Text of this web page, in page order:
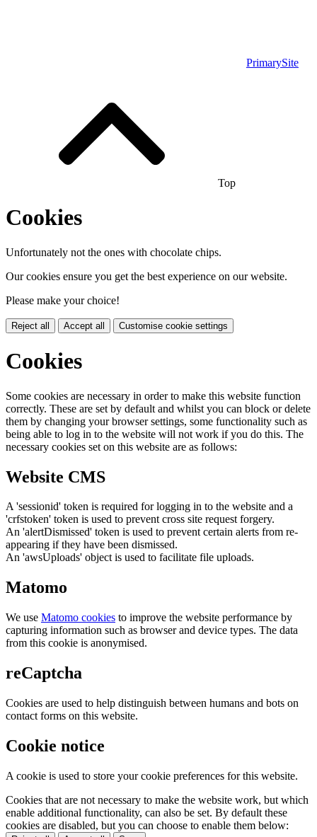
PrimarySite
Top
Cookies
Unfortunately not the ones with chocolate chips.
Our cookies ensure you get the best experience on our website.
Please make your choice!
Reject all Accept all Customise cookie settings
Cookies
Some cookies are necessary in order to make this website function
correctly. These are set by default and whilst you can block or delete
them by changing your browser settings, some functionality such as
being able to log in to the website will not work if you do this. The
necessary cookies set on this website are as follows:
Website CMS
A 'sessionid' token is required for logging in to the website and a
'crfstoken' token is used to prevent cross site request forgery.
An 'alertDismissed' token is used to prevent certain alerts from re-
appearing if they have been dismissed.
An 'awsUploads' object is used to facilitate file uploads.
Matomo
We use Matomo cookies to improve the website performance by
capturing information such as browser and device types. The data
from this cookie is anonymised.
reCaptcha
Cookies are used to help distinguish between humans and bots on
contact forms on this website.
Cookie notice
A cookie is used to store your cookie preferences for this website.
Cookies that are not necessary to make the website work, but which
enable additional functionality, can also be set. By default these
cookies are disabled, but you can choose to enable them below: